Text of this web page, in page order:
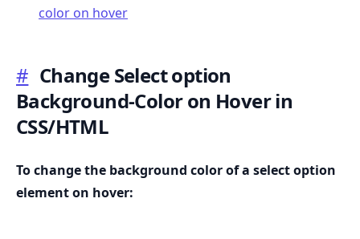
color on hover
# Change Select option
Background-Color on Hover in
CSS/HTML
To change the background color of a select option
element on hover: